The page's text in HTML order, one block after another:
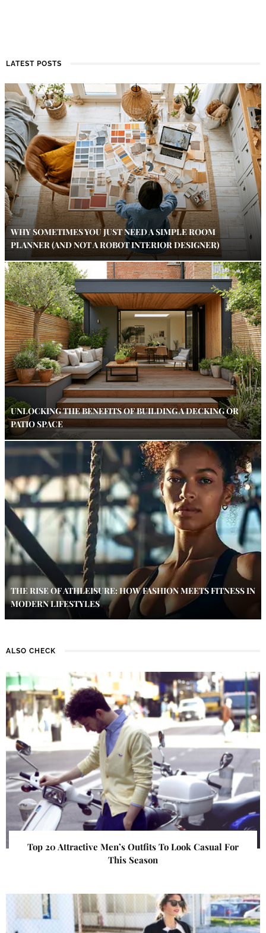
LATEST POSTS
WHY SOMETIMES YOU JUST NEED A SIMPLE ROOM
PLANNER (AND NOT A ROBOT INTERIOR DESIGNER)
UNLOCKING THE BENEFITS OF BUILDING A DECKING OR
PATIO SPACE
THE RISE OF ATHLEISURE: HOW FASHION MEETS FITNESS IN
MODERN LIFESTYLES
ALSO CHECK
Top 20 Attractive Men’s Outfits To Look Casual For
This Season